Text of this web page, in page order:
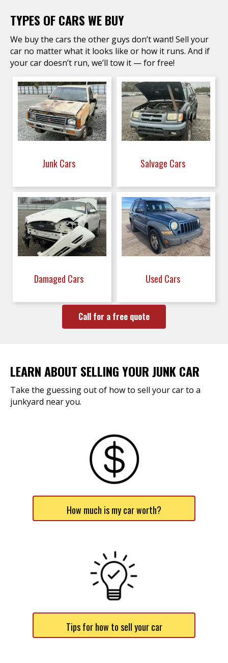
TYPES OF CARS WE BUY
We buy the cars the other guys don’t want! Sell your
car no matter what it looks like or how it runs. And if
your car doesn’t run, we’ll tow it — for free!
Junk Cars Salvage Cars
Damaged Cars Used Cars
Call for a free quote
LEARN ABOUT SELLING YOUR JUNK CAR
Take the guessing out of how to sell your car to a
junkyard near you.
How much is my car worth?
Tips for how to sell your car